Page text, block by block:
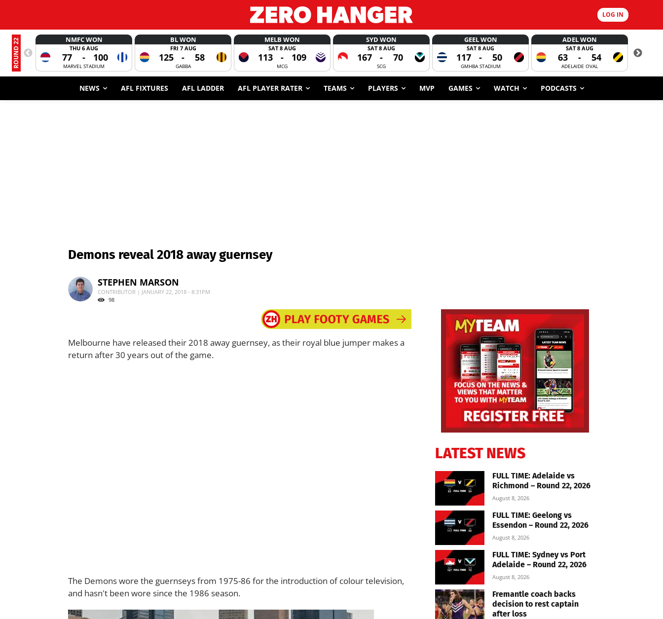
LOG IN
ROUND 22 NMFC WON
THU 6 AUG
77 - 100
MARVEL STADIUM
BL WON
FRI 7 AUG
125 - 58
GABBA
MELB WON
SAT 8 AUG
113 - 109
MCG
SYD WON
SAT 8 AUG
167 - 70
SCG
GEEL WON
SAT 8 AUG
117 - 50
GMHBA STADIUM
ADEL WON
SAT 8 AUG
63 - 54
ADELAIDE OVAL
NEWS AFL FIXTURES AFL LADDER AFL PLAYER RATER TEAMS PLAYERS MVP GAMES WATCH PODCASTS
Demons reveal 2018 away guernsey
STEPHEN MARSON
CONTRIBUTOR | JANUARY 22, 2018 - 8:31PM
98
Melbourne have released their 2018 away guernsey, as their royal blue jumper makes a
return after 30 years out of the game.
The Demons wore the guernseys from 1975-86 for the introduction of colour television,
and hasn't been wore since the 1986 season.
LATEST NEWS
FULL TIME: Adelaide vs
Richmond – Round 22, 2026
August 8, 2026
FULL TIME: Geelong vs
Essendon – Round 22, 2026
August 8, 2026
FULL TIME: Sydney vs Port
Adelaide – Round 22, 2026
August 8, 2026
Fremantle coach backs
decision to rest captain
after loss